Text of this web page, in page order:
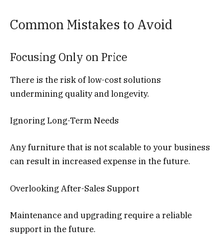
Common Mistakes to Avoid
Focusing Only on Price
There is the risk of low-cost solutions
undermining quality and longevity.
Ignoring Long-Term Needs
Any furniture that is not scalable to your business
can result in increased expense in the future.
Overlooking After-Sales Support
Maintenance and upgrading require a reliable
support in the future.